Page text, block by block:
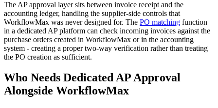
The AP approval layer sits between invoice receipt and the
accounting ledger, handling the supplier-side controls that
WorkflowMax was never designed for. The PO matching function
in a dedicated AP platform can check incoming invoices against the
purchase orders created in WorkflowMax or in the accounting
system - creating a proper two-way verification rather than treating
the PO creation as sufficient.
Who Needs Dedicated AP Approval
Alongside WorkflowMax